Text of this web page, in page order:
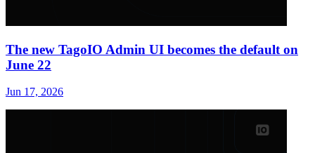
The new TagoIO Admin UI becomes the default on
June 22
Jun 17, 2026